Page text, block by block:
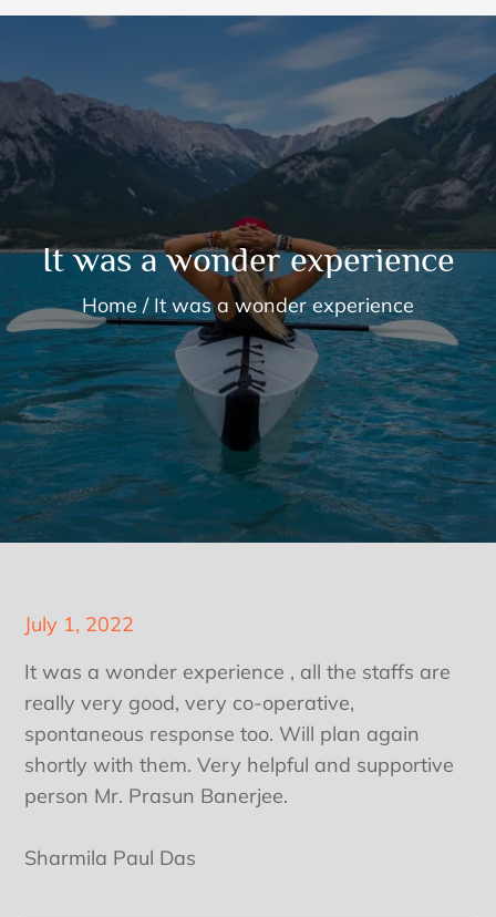
It was a wonder experience
Home It was a wonder experience
Posted
July 1, 2022
It was a wonder experience , all the staffs are
really very good, very co-operative,
spontaneous response too. Will plan again
shortly with them. Very helpful and supportive
person Mr. Prasun Banerjee.
Sharmila Paul Das